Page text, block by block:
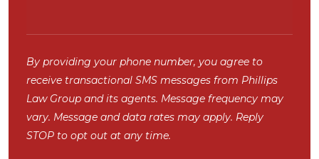
By providing your phone number, you agree to
receive transactional SMS messages from Phillips
Law Group and its agents. Message frequency may
vary. Message and data rates may apply. Reply
STOP to opt out at any time.